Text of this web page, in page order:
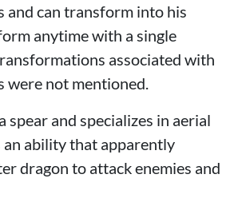
and can transform into his
anytime with a single
associated with
were not mentioned.
spear and specializes in aerial
an ability that apparently
dragon to attack enemies and